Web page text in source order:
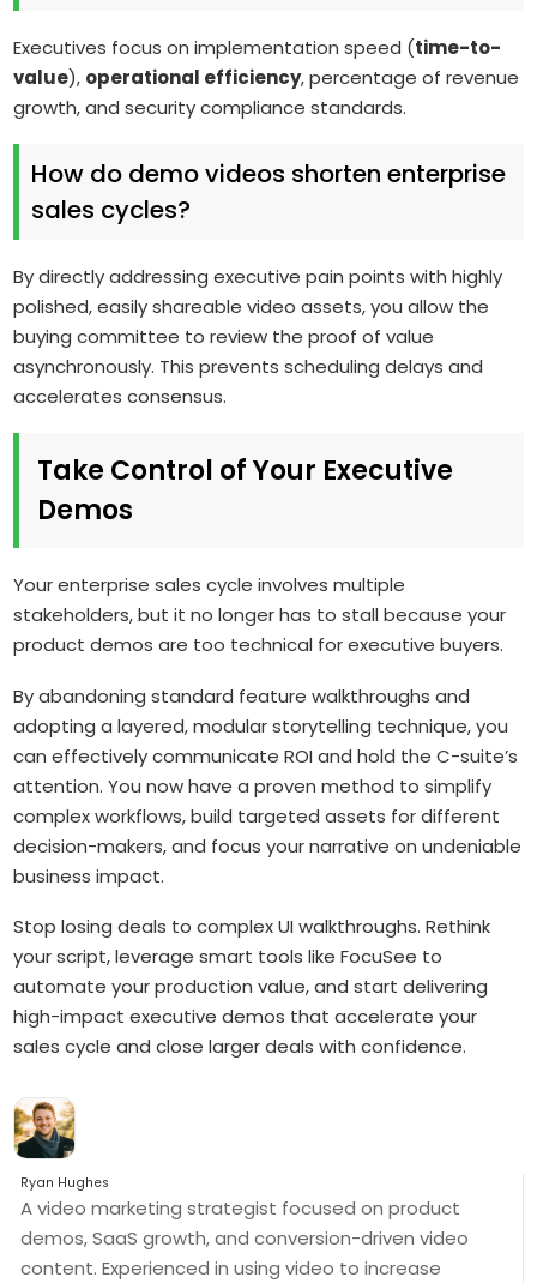
Executives focus on implementation speed (time-to-
value), operational efficiency, percentage of revenue
growth, and security compliance standards.
How do demo videos shorten enterprise
sales cycles?
By directly addressing executive pain points with highly
polished, easily shareable video assets, you allow the
buying committee to review the proof of value
asynchronously. This prevents scheduling delays and
accelerates consensus.
Take Control of Your Executive
Demos
Your enterprise sales cycle involves multiple
stakeholders, but it no longer has to stall because your
product demos are too technical for executive buyers.
By abandoning standard feature walkthroughs and
adopting a layered, modular storytelling technique, you
can effectively communicate ROI and hold the C-suite’s
attention. You now have a proven method to simplify
complex workflows, build targeted assets for different
decision-makers, and focus your narrative on undeniable
business impact.
Stop losing deals to complex UI walkthroughs. Rethink
your script, leverage smart tools like FocuSee to
automate your production value, and start delivering
high-impact executive demos that accelerate your
sales cycle and close larger deals with confidence.
Ryan Hughes
A video marketing strategist focused on product
demos, SaaS growth, and conversion-driven video
content. Experienced in using video to increase